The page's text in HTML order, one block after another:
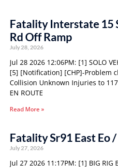
Fatality Interstate 15
Rd Off Ramp
July 28, 2026
Jul 28 2026 12:06PM: [1] SOLO
[5] [Notification] [CHP]-Problem
Collision Unknown Injuries to
EN ROUTE
Read More »
Fatality Sr91 East Eo
July 27, 2026
Jul 27 2026 11:17PM: [1] BIG RIG